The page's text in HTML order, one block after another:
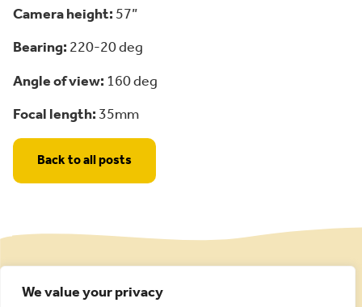
We value your privacy
Camera height:57”
Bearing:220-20 deg
Angle of view:160 deg
Focal length:35mm
Back to all posts